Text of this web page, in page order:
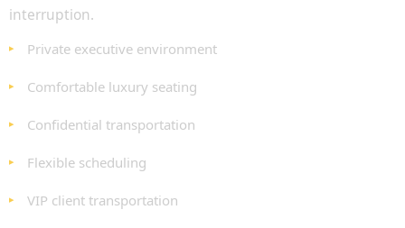
interruption.
Private executive environment
Comfortable luxury seating
Confidential transportation
Flexible scheduling
VIP client transportation